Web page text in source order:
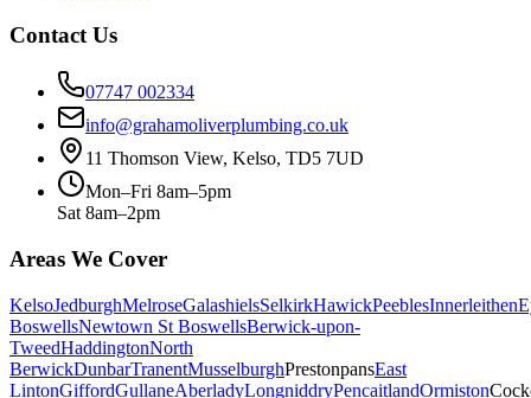
Contact Us
07747 002334
info@grahamoliverplumbing.co.uk
11 Thomson View, Kelso, TD5 7UD
Mon–Fri 8am–5pm
Sat 8am–2pm
Areas We Cover
KelsoJedburghMelroseGalashielsSelkirkHawickPeeblesInnerleithen
BoswellsNewtown St BoswellsBerwick-upon-
TweedHaddingtonNorth
BerwickDunbarTranentMusselburghPrestonpansEast
LintonGiffordGullaneAberladyLongniddryPencaitlandOrmiston